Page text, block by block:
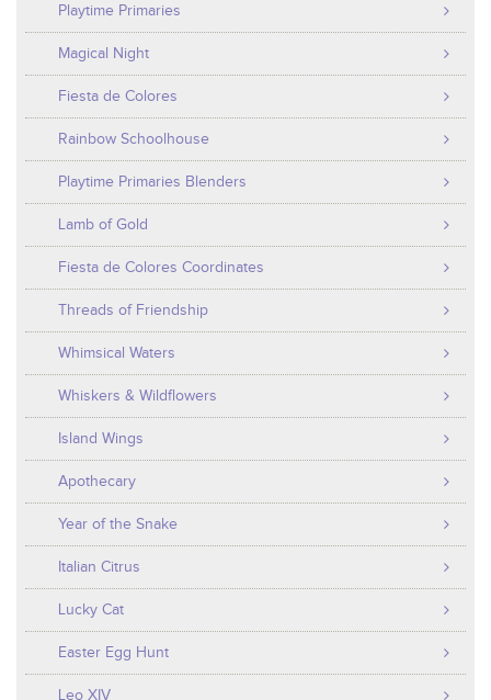
Playtime Primaries
Magical Night
Fiesta de Colores
Rainbow Schoolhouse
Playtime Primaries Blenders
Lamb of Gold
Fiesta de Colores Coordinates
Threads of Friendship
Whimsical Waters
Whiskers & Wildflowers
Island Wings
Apothecary
Year of the Snake
Italian Citrus
Lucky Cat
Easter Egg Hunt
Leo XIV